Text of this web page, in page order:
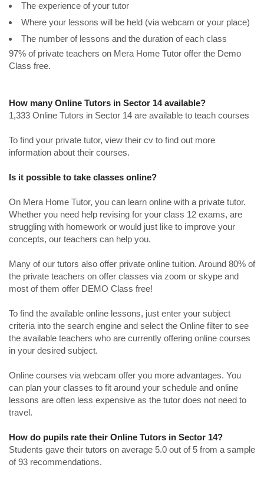
The experience of your tutor
Where your lessons will be held (via webcam or your place)
The number of lessons and the duration of each class
97% of private teachers on Mera Home Tutor offer the Demo
Class free.
How many Online Tutors in Sector 14 available?
1,333 Online Tutors in Sector 14 are available to teach courses
To find your private tutor, view their cv to find out more
information about their courses.
Is it possible to take classes online?
On Mera Home Tutor, you can learn online with a private tutor.
Whether you need help revising for your class 12 exams, are
struggling with homework or would just like to improve your
concepts, our teachers can help you.
Many of our tutors also offer private online tuition. Around 80% of
the private teachers on offer classes via zoom or skype and
most of them offer DEMO Class free!
To find the available online lessons, just enter your subject
criteria into the search engine and select the Online filter to see
the available teachers who are currently offering online courses
in your desired subject.
Online courses via webcam offer you more advantages. You
can plan your classes to fit around your schedule and online
lessons are often less expensive as the tutor does not need to
travel.
How do pupils rate their Online Tutors in Sector 14?
Students gave their tutors on average 5.0 out of 5 from a sample
of 93 recommendations.